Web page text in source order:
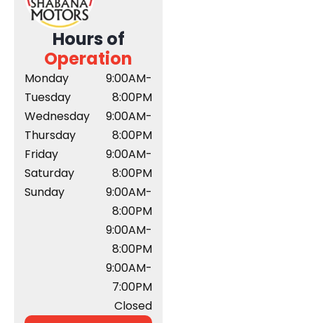
Hours of
Operation
Monday
Tuesday
Wednesday
Thursday
Friday
Saturday
Sunday
9:00AM-
8:00PM
9:00AM-
8:00PM
9:00AM-
8:00PM
9:00AM-
8:00PM
9:00AM-
8:00PM
9:00AM-
7:00PM
Closed